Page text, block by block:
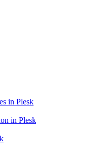
in Plesk
in Plesk